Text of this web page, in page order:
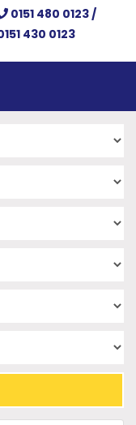
0151 480 0123 /
430 0123